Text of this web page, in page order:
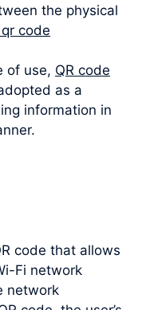
the physical
code
of use, QR code
as a
information in
code that allows
Fi network
network